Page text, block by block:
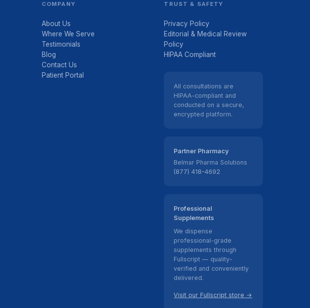
COMPANY
About Us
Where We Serve
Testimonials
Blog
Contact Us
Patient Portal
TRUST & SAFETY
Privacy Policy
Editorial & Medical Review
Policy
HIPAA Compliant
All consultations are
HIPAA-compliant and
conducted on a secure,
encrypted platform.
Partner Pharmacy
Belmar Pharma Solutions
(877) 418-4692
Professional
Supplements
We dispense
professional-grade
supplements through
Fullscript — quality-
verified and conveniently
delivered.
Visit our Fullscript store →